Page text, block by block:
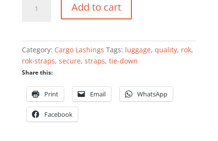
straps
106CM
quantity
Add to cart
Category: Cargo Lashings Tags: luggage, quality, rok,
rok-straps, secure, straps, tie-down
Share this:
Print Email WhatsApp
Facebook